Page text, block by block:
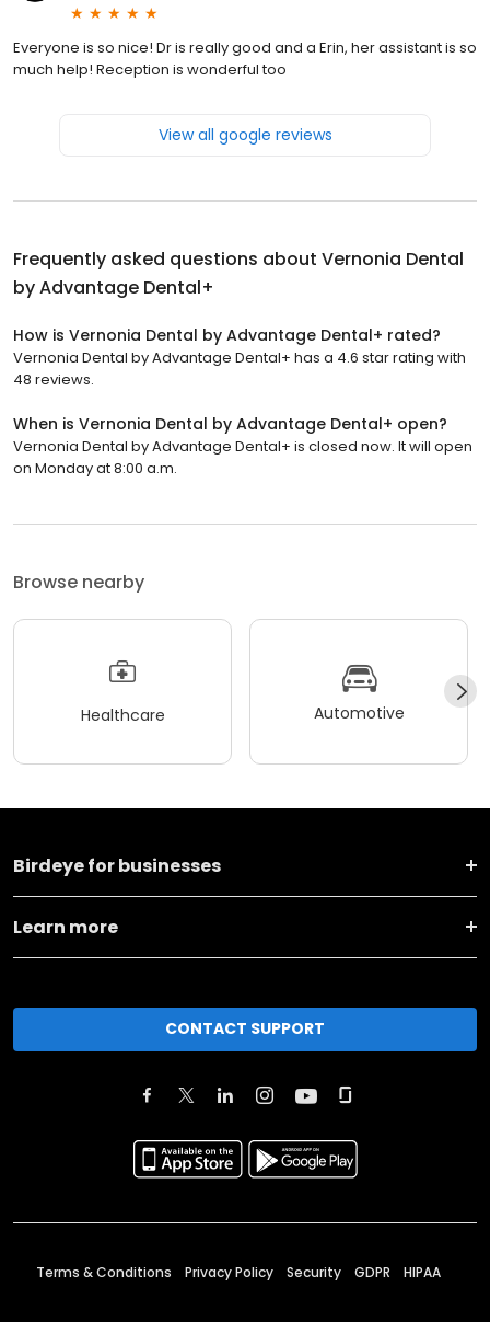
Everyone is so nice! Dr is really good and a Erin, her assistant is so
much help! Reception is wonderful too
View all google reviews
Frequently asked questions about Vernonia Dental
by Advantage Dental+
How is Vernonia Dental by Advantage Dental+ rated?
Vernonia Dental by Advantage Dental+ has a 4.6 star rating with
48 reviews.
When is Vernonia Dental by Advantage Dental+ open?
Vernonia Dental by Advantage Dental+ is closed now. It will open
on Monday at 8:00 a.m.
Browse nearby
Healthcare Automotive
Birdeye for businesses
Learn more
CONTACT SUPPORT
Terms & Conditions Privacy Policy Security GDPR HIPAA